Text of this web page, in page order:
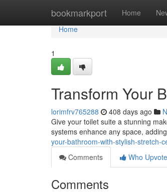
bookmarkport Home
Home
Home
1
Transform Your
lorimfrv765288 408 days ago
Give your toilet suite a stunning
systems enhance any space,
your-bathroom-with-stylish-stretch-
Comments
Who
Comments